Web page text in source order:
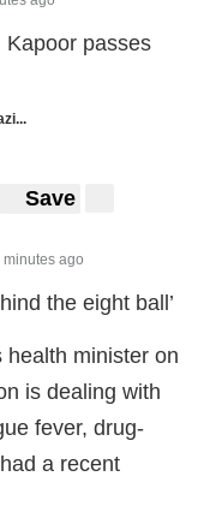
Kapoor passes
Save
minutes ago
the eight ball’
health minister on
is dealing with
fever, drug-
a recent